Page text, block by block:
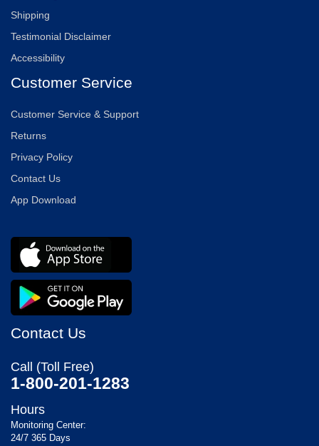
Shipping
Testimonial Disclaimer
Accessibility
Customer Service
Customer Service & Support
Returns
Privacy Policy
Contact Us
App Download
Contact Us
Call (Toll Free)
1-800-201-1283
Hours
Monitoring Center:
24/7 365 Days